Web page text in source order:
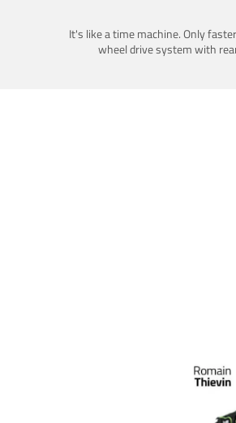
It's like a time machine. Only
wheel drive system with